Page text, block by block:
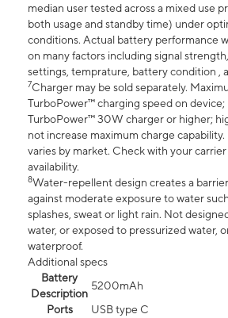
median user tested across a mixed use
both usage and standby time) under
conditions. Actual battery performance
on many factors including signal
settings, temprature, battery condition ,
7Charger may be sold separately.
TurboPower™ charging speed on
TurboPower™ 30W charger or higher;
not increase maximum charge
varies by market. Check with your
availability.
8Water-repellent design creates a
against moderate exposure to water
splashes, sweat or light rain. Not
water, or exposed to pressurized water,
waterproof.
Additional specs
Battery
Description
5200mAh
Ports
USB type C